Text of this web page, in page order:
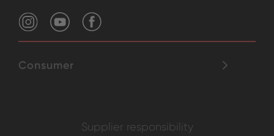
Consumer
Supplier responsibility